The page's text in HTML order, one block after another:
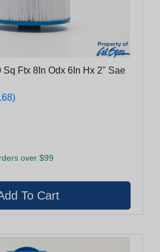
Sq Ftx 8In Odx 6In Hx 2" Sae
over $99